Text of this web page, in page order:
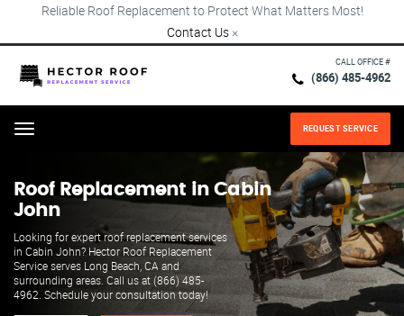
Reliable Roof Replacement to Protect What Matters Most!
Contact Us ×
CALL OFFICE #
(866) 485-4962
Menu REQUEST SERVICE
Roof Replacement in Cabin
John
Looking for expert roof replacement services
in Cabin John? Hector Roof Replacement
Service serves Long Beach, CA and
surrounding areas. Call us at (866) 485-
4962. Schedule your consultation today!